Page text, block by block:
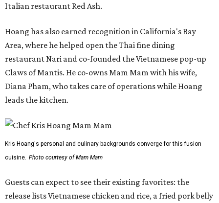
Italian restaurant Red Ash.
Hoang has also earned recognition in California's Bay
Area, where he helped open the Thai fine dining
restaurant Nari and co-founded the Vietnamese pop-up
Claws of Mantis. He co-owns Mam Mam with his wife,
Diana Pham, who takes care of operations while Hoang
leads the kitchen.
Kris Hoang's personal and culinary backgrounds converge for this fusion
cuisine. Photo courtesy of Mam Mam
Guests can expect to see their existing favorites: the
release lists Vietnamese chicken and rice, a fried pork belly